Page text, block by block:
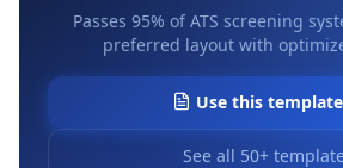
Passes 95% of ATS screening
preferred layout with
Use this template
See all 50+